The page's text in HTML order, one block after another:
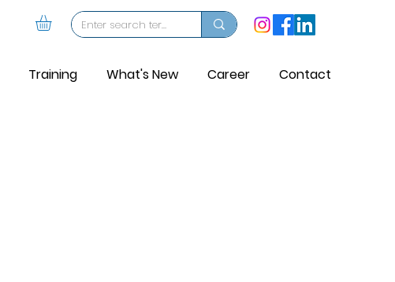
Training What's New Career Contact